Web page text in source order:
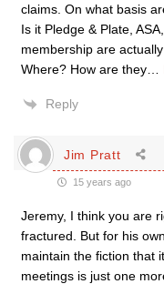
claims. On what basis
Is it Pledge & Plate,
membership are
Where? How are they
Reply
Jim Pratt
15 years ago
Jeremy, I think you are
fractured. But for his
maintain the fiction that
meetings is just one